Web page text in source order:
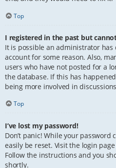
Top
I registered in the past but
It is possible an administrator
account for some reason. Also,
users who have not posted for a
the database. If this has
being more involved in
Top
I’ve lost my password!
Don’t panic! While your password
easily be reset. Visit the login
Follow the instructions and you
shortly.